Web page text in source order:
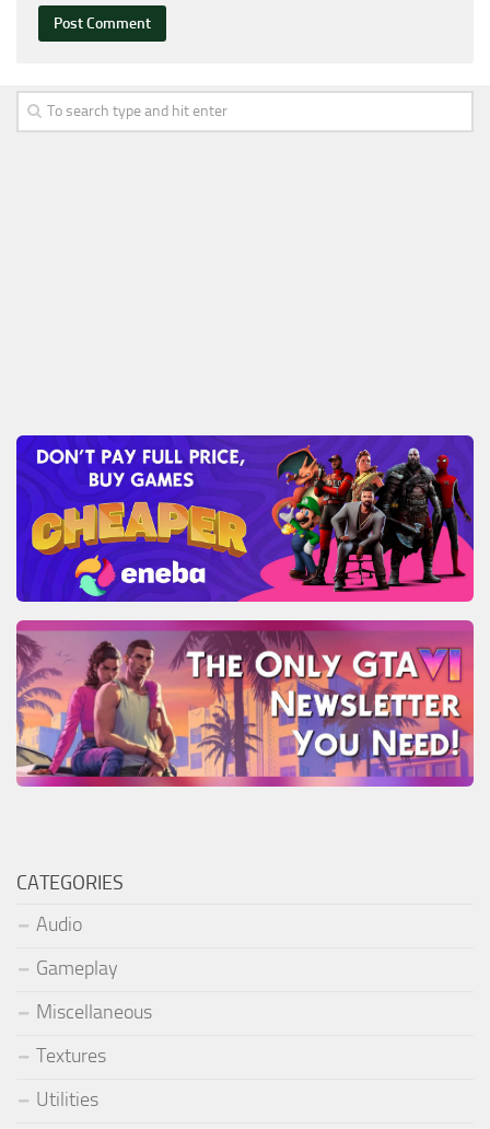
CATEGORIES
Audio
Gameplay
Miscellaneous
Textures
Utilities